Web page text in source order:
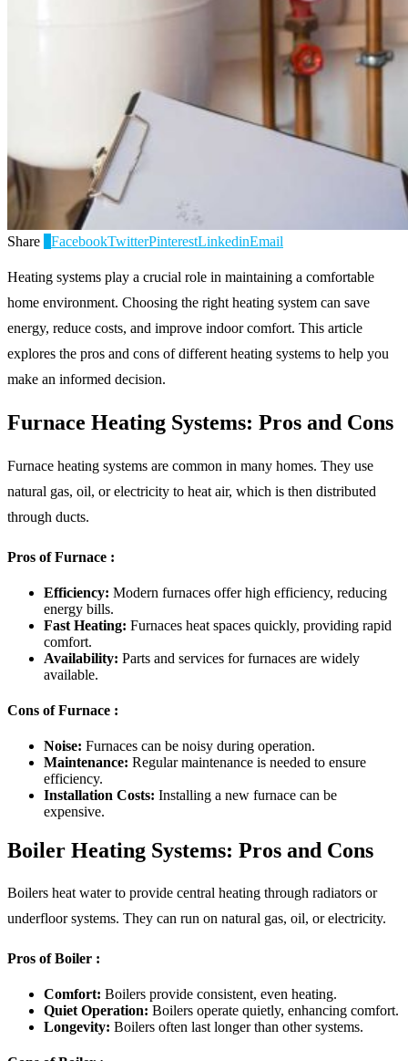
Share FacebookTwitterPinterestLinkedinEmail
Heating systems play a crucial role in maintaining a comfortable
home environment. Choosing the right heating system can save
energy, reduce costs, and improve indoor comfort. This article
explores the pros and cons of different heating systems to help you
make an informed decision.
Furnace Heating Systems: Pros and Cons
Furnace heating systems are common in many homes. They use
natural gas, oil, or electricity to heat air, which is then distributed
through ducts.
Pros of Furnace :
Efficiency: Modern furnaces offer high efficiency, reducing
energy bills.
Fast Heating: Furnaces heat spaces quickly, providing rapid
comfort.
Availability: Parts and services for furnaces are widely
available.
Cons of Furnace :
Noise: Furnaces can be noisy during operation.
Maintenance: Regular maintenance is needed to ensure
efficiency.
Installation Costs: Installing a new furnace can be
expensive.
Boiler Heating Systems: Pros and Cons
Boilers heat water to provide central heating through radiators or
underfloor systems. They can run on natural gas, oil, or electricity.
Pros of Boiler :
Comfort: Boilers provide consistent, even heating.
Quiet Operation: Boilers operate quietly, enhancing comfort.
Longevity: Boilers often last longer than other systems.